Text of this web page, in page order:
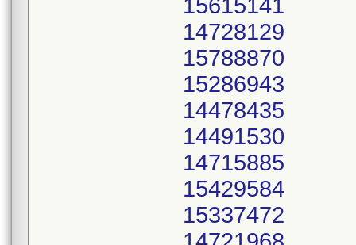
15615141
14728129
15788870
15286943
14478435
14491530
14715885
15429584
15337472